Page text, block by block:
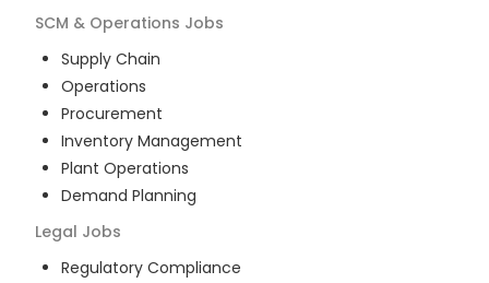
SCM & Operations Jobs
Supply Chain
Operations
Procurement
Inventory Management
Plant Operations
Demand Planning
Legal Jobs
Regulatory Compliance